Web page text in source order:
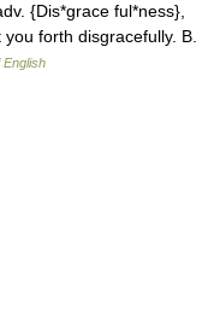
{Dis*grace ful*ness},
forth disgracefully. B.
English